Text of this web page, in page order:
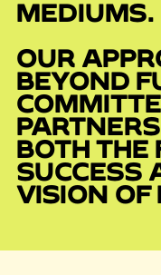
MEDIUMS.
OUR
BEYOND
BOTH
SUCCESS
VISION OF